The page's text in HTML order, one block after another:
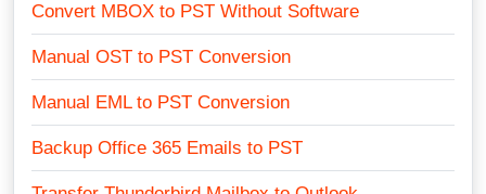
Convert MBOX to PST Without Software
Manual OST to PST Conversion
Manual EML to PST Conversion
Backup Office 365 Emails to PST